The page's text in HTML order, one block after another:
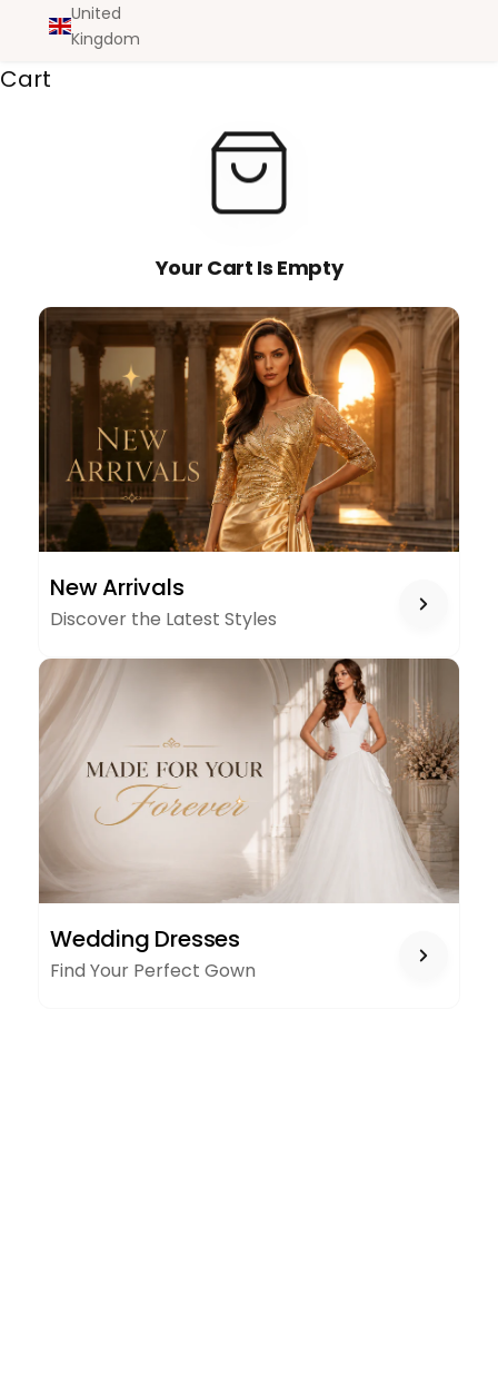
United
Kingdom
Cart
Your Cart Is Empty
ARRIVALS
New Arrivals
Discover the Latest Styles
DRESSES
Wedding Dresses
Find Your Perfect Gown